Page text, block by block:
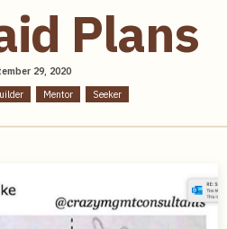
Mentor Seeker
Plans
29, 2020